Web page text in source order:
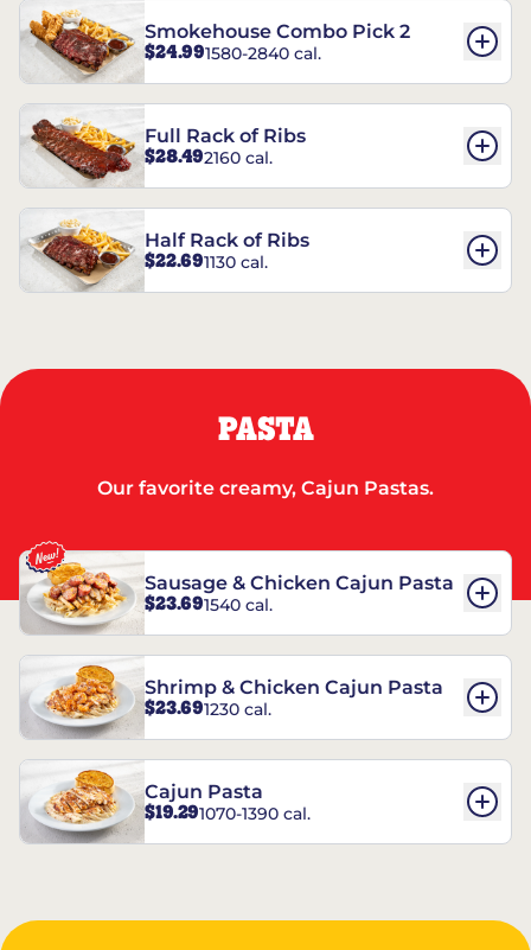
Smokehouse Combo Pick 2
$24.991580-2840 cal.
Full Rack of Ribs
$28.492160 cal.
Half Rack of Ribs
$22.691130 cal.
PASTA
Our favorite creamy, Cajun Pastas.
Sausage & Chicken Cajun Pasta
$23.691540 cal.
Shrimp & Chicken Cajun Pasta
$23.691230 cal.
Cajun Pasta
$19.291070-1390 cal.